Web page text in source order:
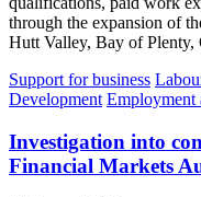
through the expansion of
Hutt Valley, Bay of Plenty,
Support for business
Development Employment
Investigation into
Financial Markets